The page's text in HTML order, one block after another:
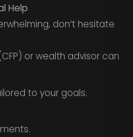
Help
don’t hesitate
or wealth advisor can
to your goals.